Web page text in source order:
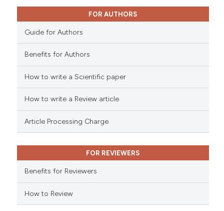
how this article has been
scite.ai
shows how a scientific paper
mentions, or contrasts
claim, and a label
in which section the
was made.
FOR AUTHORS
Guide for Authors
Benefits for Authors
How to write a Scientific paper
How to write a Review article
Article Processing Charge
FOR REVIEWERS
Benefits for Reviewers
How to Review